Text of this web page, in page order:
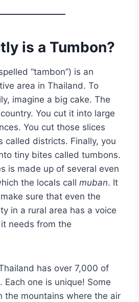
is a Tumbon?
“tambon”) is an
area in Thailand. To
imagine a big cake. The
You cut it into large
You cut those slices
called districts. Finally, you
tiny bites called tumbons.
is made up of several even
the locals call muban. It
sure that even the
in a rural area has a voice
needs from the
has over 7,000 of
one is unique! Some
the mountains where the air